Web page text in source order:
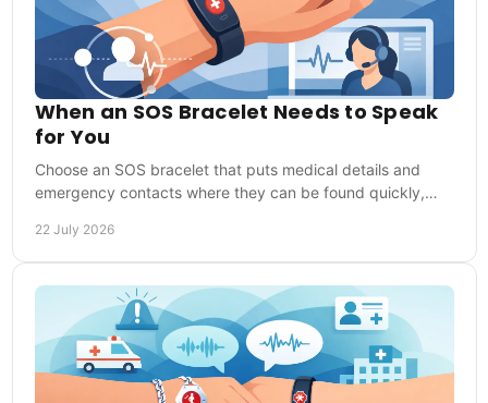
When an SOS Bracelet Needs to Speak
for You
Choose an SOS bracelet that puts medical details and
emergency contacts where they can be found quickly,
22 July 2026